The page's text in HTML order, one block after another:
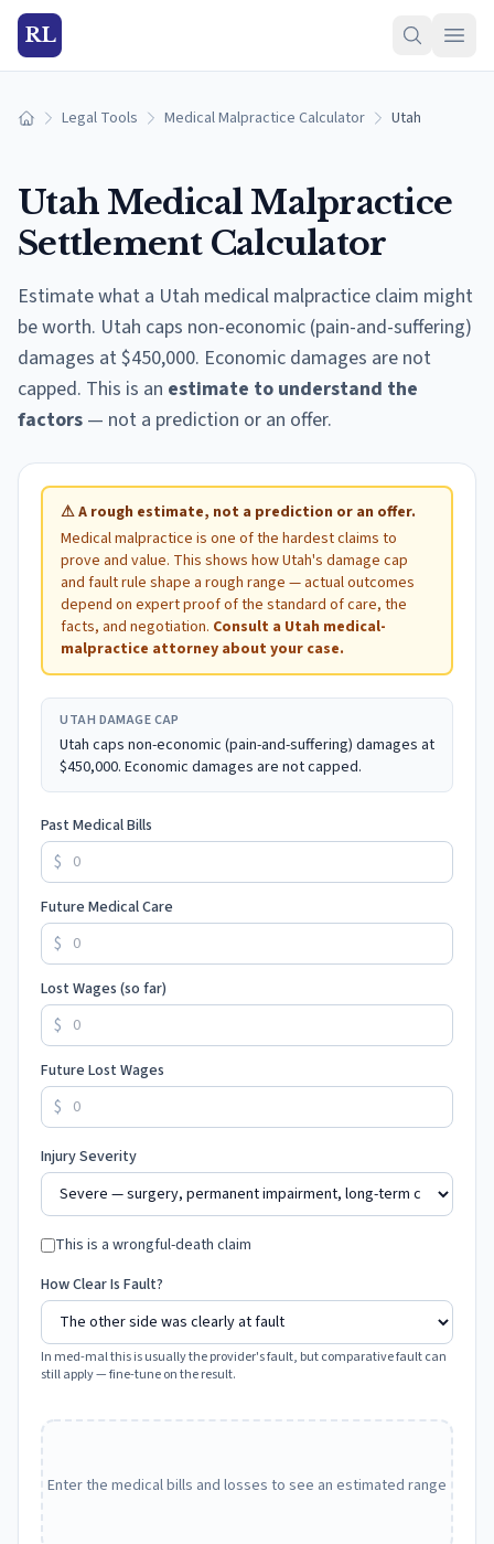
RL
Home Legal Tools Medical Malpractice Calculator Utah
Utah Medical Malpractice
Settlement Calculator
Estimate what a Utah medical malpractice claim might
be worth. Utah caps non-economic (pain-and-suffering)
damages at $450,000. Economic damages are not
capped. This is an estimate to understand the
factors — not a prediction or an offer.
⚠A rough estimate, not a prediction or an offer.
Medical malpractice is one of the hardest claims to
prove and value. This shows howUtah's damage cap
and fault rule shape a rough range — actual outcomes
depend on expert proof of the standard of care, the
facts, and negotiation. Consult a Utah medical-
malpractice attorney about your case.
UTAH DAMAGE CAP
Utah caps non-economic (pain-and-suffering) damages at
$450,000. Economic damages are not capped.
Past Medical Bills
$
Future Medical Care
$
Lost Wages (so far)
$
Future Lost Wages
$
Injury Severity
This is a wrongful-death claim
How Clear Is Fault?
In med-mal this is usually the provider's fault, but comparative fault can
still apply — fine-tune on the result.
Enter the medical bills and losses to see an estimated range